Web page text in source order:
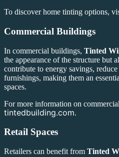
To discover home tinting options,
Commercial Buildings
In commercial buildings, Tinted
the appearance of the structure but
contribute to energy savings,
furnishings, making them an
spaces.
For more information on
tintedbuilding.com.
Retail Spaces
Retailers can benefit from Tinted